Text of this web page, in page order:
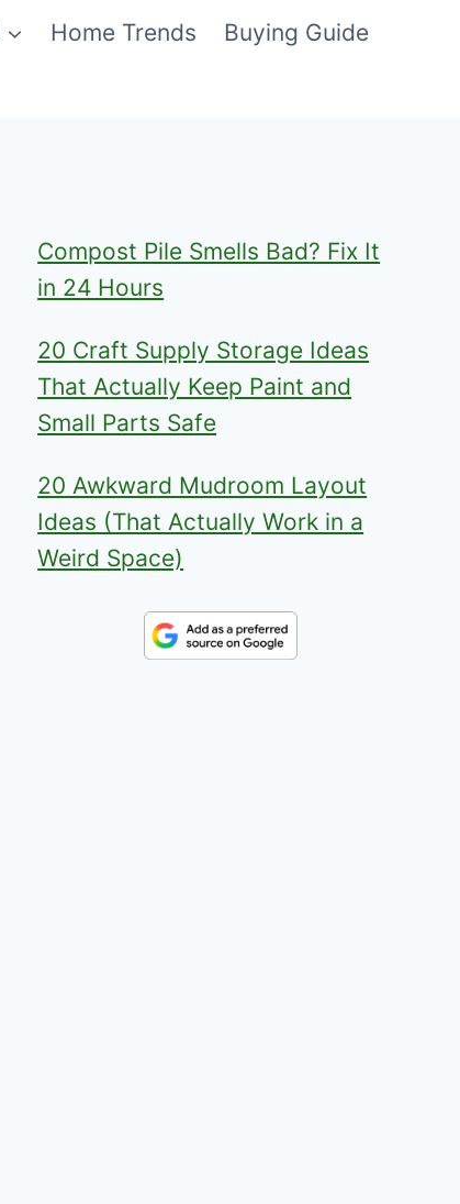
Home Trends Buying Guide
Compost Pile Smells Bad? Fix It
in 24 Hours
20 Craft Supply Storage Ideas
That Actually Keep Paint and
Small Parts Safe
20 Awkward Mudroom Layout
Ideas (That Actually Work in a
Weird Space)